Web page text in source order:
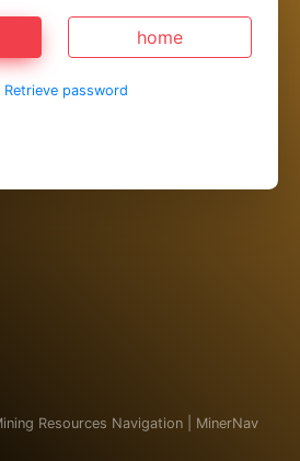
home
Retrieve password
Resources Navigation | MinerNav